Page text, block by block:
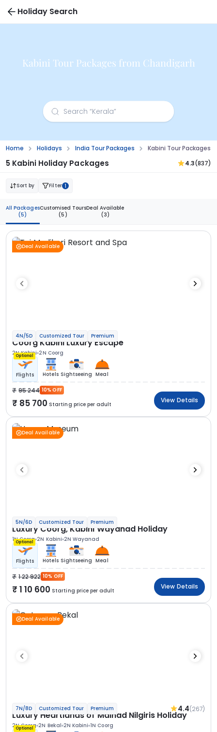
Holiday Search
Kabini Tour Packages from Chandigarh
Home Holidays India Tour Packages Kabini Tour Packages
5 Kabini Holiday Packages 4.3(837)
Sort by Filter 1
All Packages
(5)
Customised Tours
(5)
Deal Available
(3)
Deal Available
4N/5D Customized Tour Premium
Coorg Kabini Luxury Escape
2N Kabini 2N Coorg
Optional
Flights Hotels Sightseeing Meal
95 244 10% OFF
85 700 Starting price per adult
View Details
Deal Available
5N/6D Customized Tour Premium
Luxury Coorg, Kabini Wayanad Holiday
1N Coorg 2N Kabini 2N Wayanad
Optional
Flights Hotels Sightseeing Meal
1 22 922 10% OFF
1 10 600 Starting price per adult
View Details
Deal Available
7N/8D Customized Tour Premium 4.4(267)
Luxury Heartlands of Malnad Nilgiris Holiday
2N Coorg 2N Bekal 2N Kabini 1N Coorg
Optional